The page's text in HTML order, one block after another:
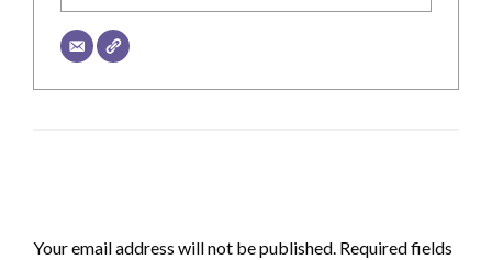
Your email address will not be published. Required fields